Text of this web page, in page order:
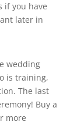
if you have
later in
wedding
is training,
The last
Buy a
more